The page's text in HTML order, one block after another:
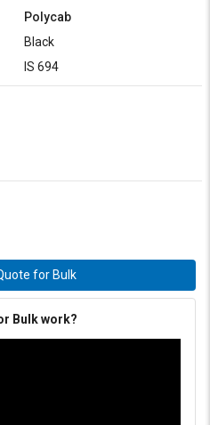
Polycab
Black
IS 694
for Bulk
Bulk work?